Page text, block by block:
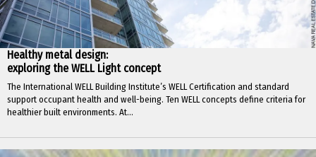
Healthy metal design:
exploring the WELL Light concept
The International WELL Building Institute’s WELL Certification and standard
support occupant health and well-being. Ten WELL concepts define criteria for
healthier built environments. At...